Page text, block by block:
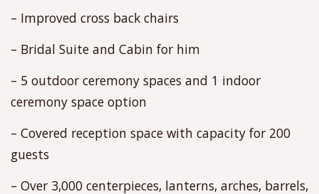
– Improved cross back chairs
– Bridal Suite and Cabin for him
– 5 outdoor ceremony spaces and 1 indoor
ceremony space option
– Covered reception space with capacity for 200
guests
– Over 3,000 centerpieces, lanterns, arches, barrels,